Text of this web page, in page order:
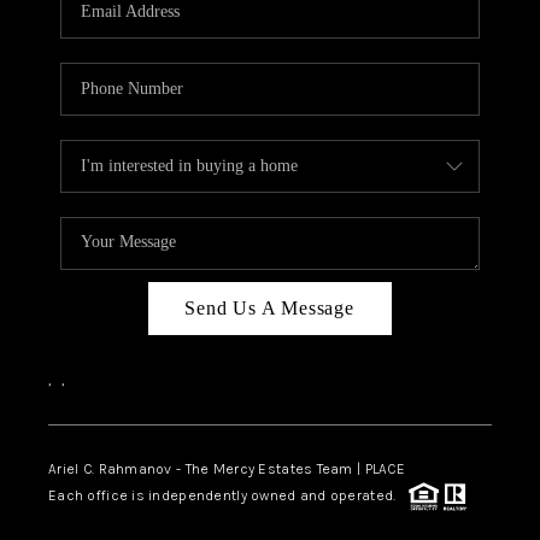
INKEDCARDS
WHO WE ARE
FIRST TIME HOME
BUYER
PAST EVENTS
REVIEWS
ABOUT PLACE
CONNECT
Send Us A Message
, ,
Ariel C. Rahmanov - The Mercy Estates Team | PLACE
Each office is independently owned and operated.